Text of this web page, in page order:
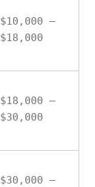
$10,000 –
$18,000
$18,000 –
$30,000
$30,000 –